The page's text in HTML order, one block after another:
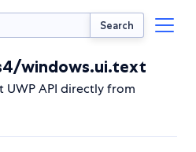
Search
windows.ui.text
UWP API directly from